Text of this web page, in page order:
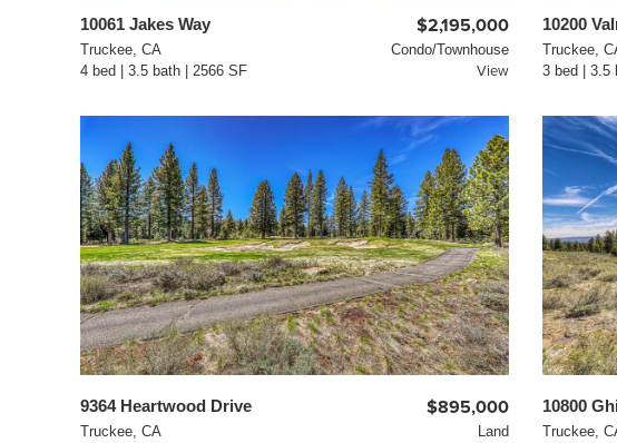
10061 Jakes Way $2,195,000
Truckee, CA
4 bed | 3.5 bath | 2566 SF
Condo/Townhouse
View
10200
Truckee,
3 bed | 3.5
9364 Heartwood Drive $895,000
Truckee, CA Land
10800
Truckee,